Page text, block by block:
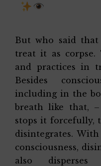
But who said
treat it as corpse.
and practices in
Besides
including in the
breath like that,
stops it forcefully,
disintegrates.
consciousness,
also